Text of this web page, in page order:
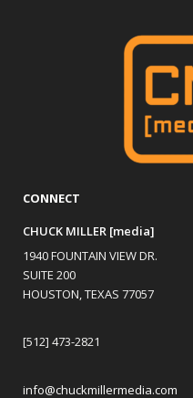
CONNECT
CHUCK MILLER [media]
1940 FOUNTAIN VIEW DR.
SUITE 200
HOUSTON, TEXAS 77057
[512] 473-2821
info@chuckmillermedia.com